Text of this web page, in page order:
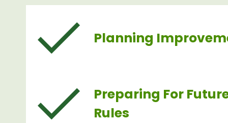
Planning
Preparing For
Rules